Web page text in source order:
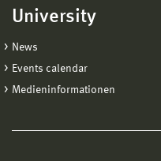
University
News
Events calendar
Medieninformationen